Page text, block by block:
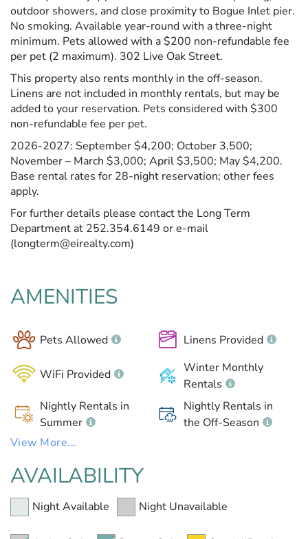
outdoor showers, and close proximity to Bogue Inlet pier.
No smoking. Available year-round with a three-night
minimum. Pets allowed with a $200 non-refundable fee
per pet (2 maximum). 302 Live Oak Street.
This property also rents monthly in the off-season.
Linens are not included in monthly rentals, but may be
added to your reservation. Pets considered with $300
non-refundable fee per pet.
2026-2027: September $4,200; October 3,500;
November – March $3,000; April $3,500; May $4,200.
Base rental rates for 28-night reservation; other fees
apply.
For further details please contact the Long Term
Department at 252.354.6149 or e-mail
(longterm@eirealty.com)
AMENITIES
Pets Allowed Linens Provided
WiFi Provided
Winter Monthly
Rentals
Nightly Rentals in
Summer
Nightly Rentals in
the Off-Season
View More...
AVAILABILITY
Night Available Night Unavailable